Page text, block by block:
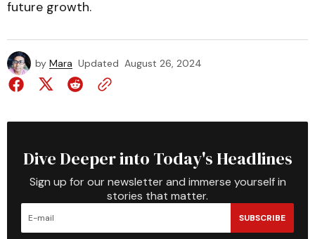
future growth.
by Mara Updated August 26, 2024
Dive Deeper into Today's Headlines
Sign up for our newsletter and immerse yourself in
stories that matter.
SUBSCRIBE